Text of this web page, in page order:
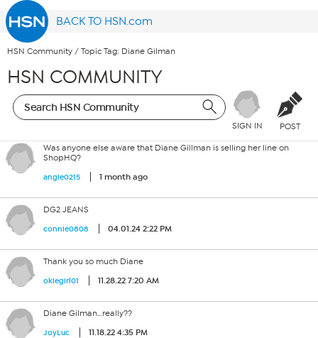
BACK TO HSN.com
HSN Community / Topic Tag: Diane Gilman
HSN COMMUNITY
SIGN IN POST
Was anyone else aware that Diane Gillman is selling her line on
ShopHQ?
angie0215 1 month ago
DG2 JEANS
connie0808 04.01.24 2:22 PM
Thank you so much Diane
okiegirl01 11.28.22 7:20 AM
Diane Gilman…really??
JoyLuc 11.18.22 4:35 PM